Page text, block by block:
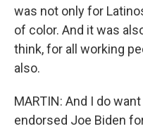
was not only for
of color. And it was
think, for all working
also.
MARTIN: And I do
endorsed Joe Biden